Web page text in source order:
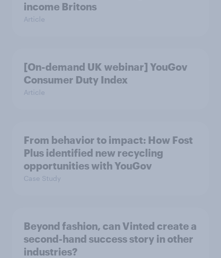
income Britons
Article
[On-demand UK webinar] YouGov
Consumer Duty Index
Article
From behavior to impact: How Fost
Plus identified new recycling
opportunities with YouGov
Case Study
Beyond fashion, can Vinted create a
second-hand success story in other
industries?